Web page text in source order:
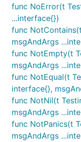
func NoError(t
...interface{})
func
msgAndArgs
func NotEmpty(t
msgAndArgs
func NotEqual(t
interface{},
func NotNil(t
msgAndArgs
func NotPanics(t
msgAndArgs